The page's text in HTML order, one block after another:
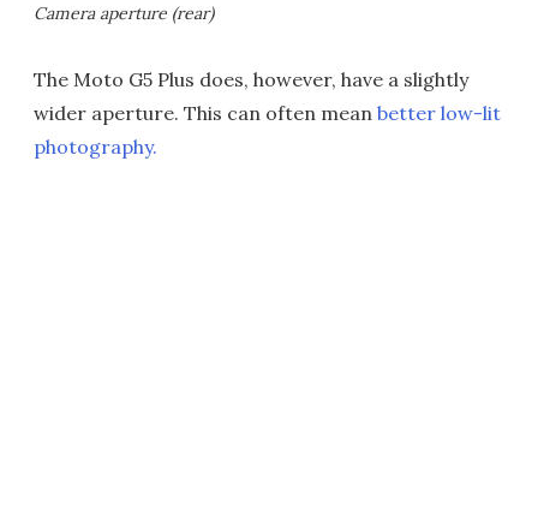
Camera aperture (rear)
The Moto G5 Plus does, however, have a slightly
wider aperture. This can often mean better low-lit
photography.